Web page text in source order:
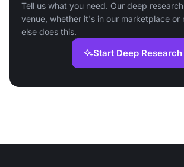
Tell us what you need. Our deep
venue, whether it's in our marketplace or
else does this.
Start Deep Research